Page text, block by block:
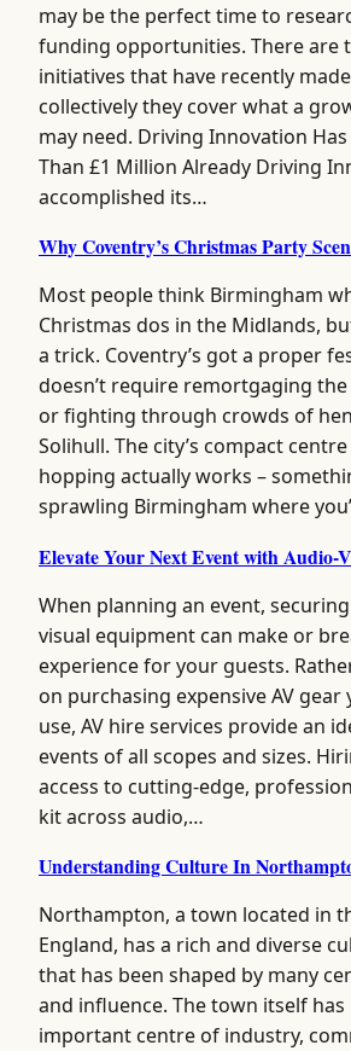
may be the perfect time to
funding opportunities. There are
initiatives that have recently
collectively they cover what a
may need. Driving Innovation
Than £1 Million Already Driving
accomplished its…
Why Coventry’s Christmas Party
Most people think Birmingham
Christmas dos in the Midlands,
a trick. Coventry’s got a proper
doesn’t require remortgaging
or fighting through crowds of
Solihull. The city’s compact
hopping actually works –
sprawling Birmingham where
Elevate Your Next Event with Audio-
When planning an event,
visual equipment can make or
experience for your guests.
on purchasing expensive AV gear
use, AV hire services provide an
events of all scopes and sizes.
access to cutting-edge,
kit across audio,…
Understanding Culture In
Northampton, a town located in
England, has a rich and diverse
that has been shaped by many
and influence. The town itself has
important centre of industry,